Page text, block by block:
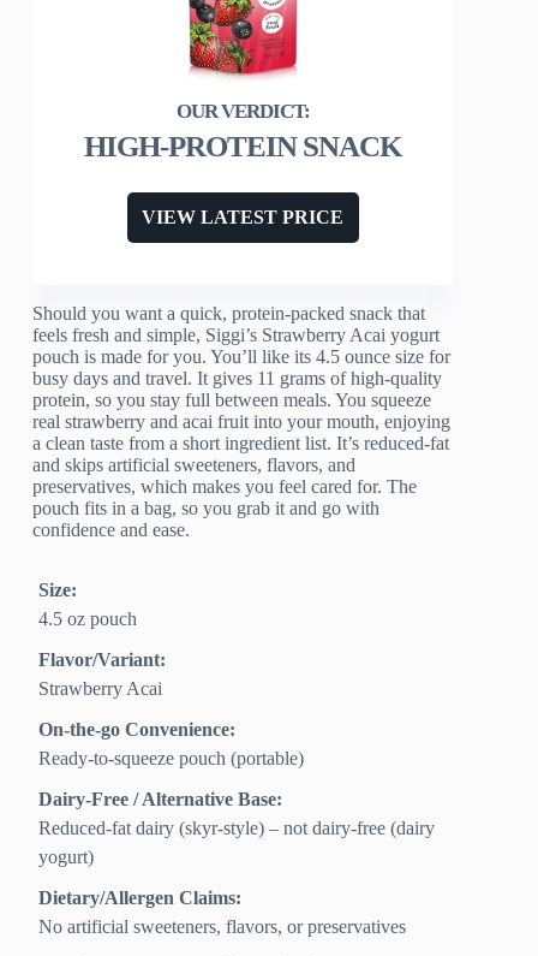
HIGH-PROTEIN SNACK
VIEW LATEST PRICE
Should you want a quick, protein-packed snack that
feels fresh and simple, Siggi’s Strawberry Acai yogurt
pouch is made for you. You’ll like its 4.5 ounce size for
busy days and travel. It gives 11 grams of high-quality
protein, so you stay full between meals. You squeeze
real strawberry and acai fruit into your mouth, enjoying
a clean taste from a short ingredient list. It’s reduced-fat
and skips artificial sweeteners, flavors, and
preservatives, which makes you feel cared for. The
pouch fits in a bag, so you grab it and go with
confidence and ease.
Size:
4.5 oz pouch
Flavor/Variant:
Strawberry Acai
On-the-go Convenience:
Ready-to-squeeze pouch (portable)
Dairy-Free / Alternative Base:
Reduced-fat dairy (skyr-style) – not dairy-free (dairy
yogurt)
Dietary/Allergen Claims:
No artificial sweeteners, flavors, or preservatives